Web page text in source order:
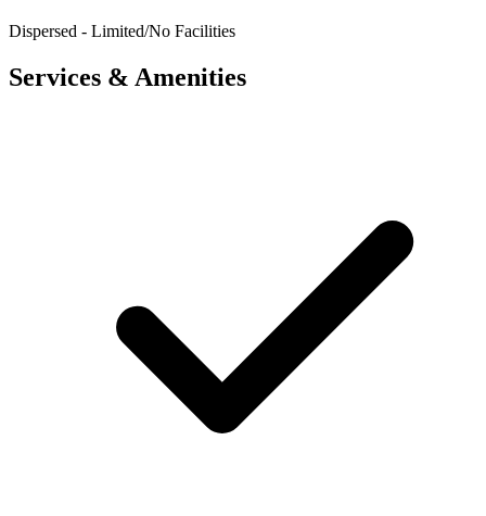
Dispersed - Limited/No Facilities
Services & Amenities